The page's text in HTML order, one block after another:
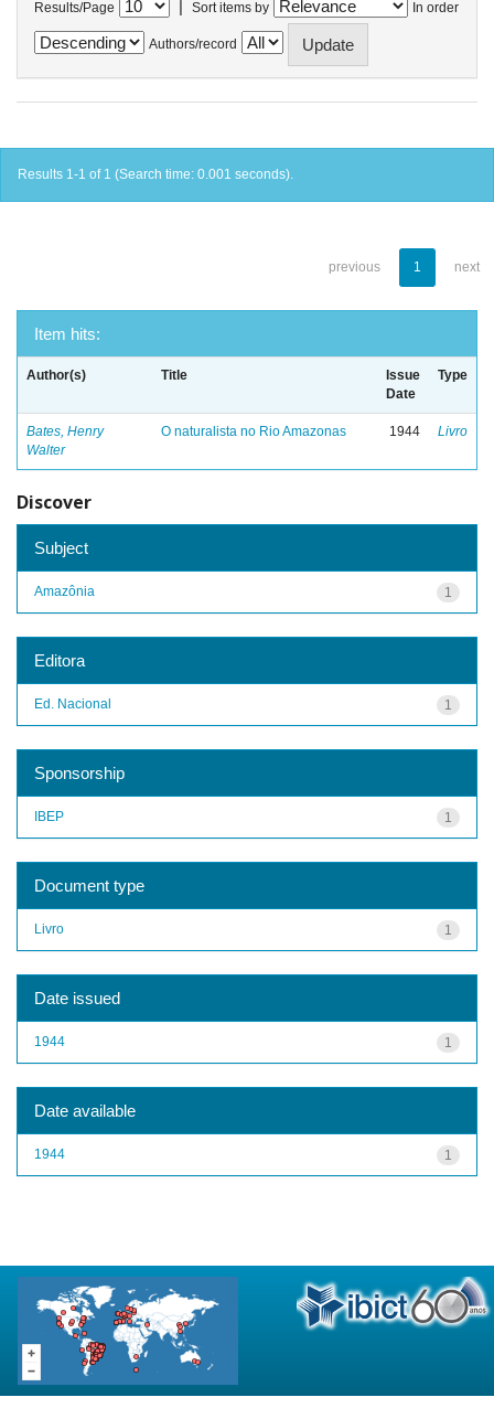
Results/Page | Sort items by In order
Authors/record
Results 1-1 of 1 (Search time: 0.001 seconds).
previous 1 next
Item hits:
Author(s) Title
Issue
Date
Type
Bates, Henry
Walter
O naturalista no Rio Amazonas 1944 Livro
Discover
Subject
1
Amazônia
Editora
1
Ed. Nacional
Sponsorship
1
IBEP
Document type
1
Livro
Date issued
1
1944
Date available
1
1944